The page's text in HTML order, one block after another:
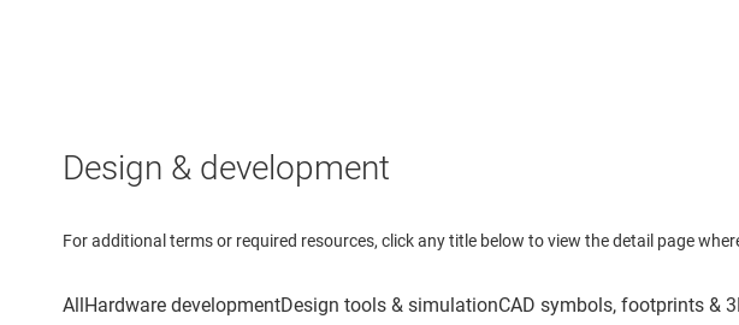
Design & development
For additional terms or required resources, click any title below to view the detail page